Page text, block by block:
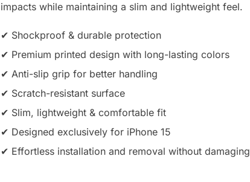
impacts while maintaining a slim and lightweight feel.
✔ Shockproof & durable protection
✔ Premium printed design with long-lasting colors
✔ Anti-slip grip for better handling
✔ Scratch-resistant surface
✔ Slim, lightweight & comfortable fit
✔ Designed exclusively for iPhone 15
✔ Effortless installation and removal without damaging